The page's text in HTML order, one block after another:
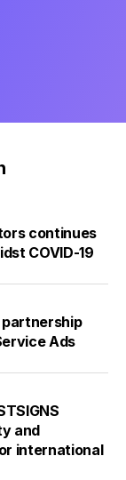
continues
COVID-19
Ads
and
international